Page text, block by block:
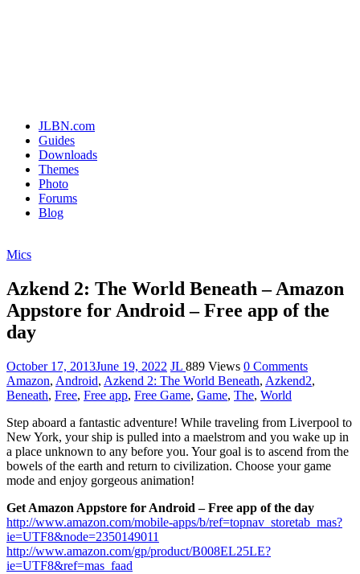
JLBN.com
Guides
Downloads
Themes
Photo
Forums
Blog
Mics
Azkend 2: The World Beneath – Amazon
Appstore for Android – Free app of the
day
October 17, 2013June 19, 2022 JL 889 Views 0 Comments
Amazon, Android, Azkend 2: The World Beneath, Azkend2,
Beneath, Free, Free app, Free Game, Game, The, World
Step aboard a fantastic adventure! While traveling from Liverpool to
New York, your ship is pulled into a maelstrom and you wake up in
a place unknown to any before you. Your goal is to ascend from the
bowels of the earth and return to civilization. Choose your game
mode and enjoy gorgeous animation!
Get Amazon Appstore for Android – Free app of the day
http://www.amazon.com/mobile-apps/b/ref=topnav_storetab_mas?
ie=UTF8&node=2350149011
http://www.amazon.com/gp/product/B008EL25LE?
ie=UTF8&ref=mas_faad